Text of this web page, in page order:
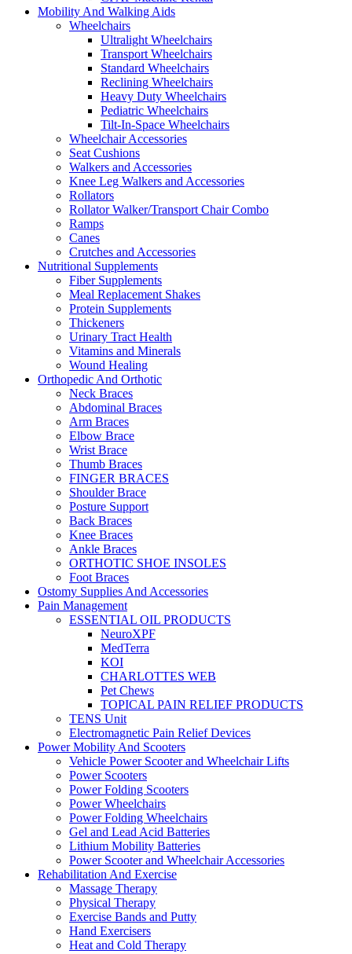
Mobility And Walking Aids
Wheelchairs
Ultralight Wheelchairs
Transport Wheelchairs
Standard Wheelchairs
Reclining Wheelchairs
Heavy Duty Wheelchairs
Pediatric Wheelchairs
Tilt-In-Space Wheelchairs
Wheelchair Accessories
Seat Cushions
Walkers and Accessories
Knee Leg Walkers and Accessories
Rollators
Rollator Walker/Transport Chair Combo
Ramps
Canes
Crutches and Accessories
Nutritional Supplements
Fiber Supplements
Meal Replacement Shakes
Protein Supplements
Thickeners
Urinary Tract Health
Vitamins and Minerals
Wound Healing
Orthopedic And Orthotic
Neck Braces
Abdominal Braces
Arm Braces
Elbow Brace
Wrist Brace
Thumb Braces
FINGER BRACES
Shoulder Brace
Posture Support
Back Braces
Knee Braces
Ankle Braces
ORTHOTIC SHOE INSOLES
Foot Braces
Ostomy Supplies And Accessories
Pain Management
ESSENTIAL OIL PRODUCTS
NeuroXPF
MedTerra
KOI
CHARLOTTES WEB
Pet Chews
TOPICAL PAIN RELIEF PRODUCTS
TENS Unit
Electromagnetic Pain Relief Devices
Power Mobility And Scooters
Vehicle Power Scooter and Wheelchair Lifts
Power Scooters
Power Folding Scooters
Power Wheelchairs
Power Folding Wheelchairs
Gel and Lead Acid Batteries
Lithium Mobility Batteries
Power Scooter and Wheelchair Accessories
Rehabilitation And Exercise
Massage Therapy
Physical Therapy
Exercise Bands and Putty
Hand Exercisers
Heat and Cold Therapy